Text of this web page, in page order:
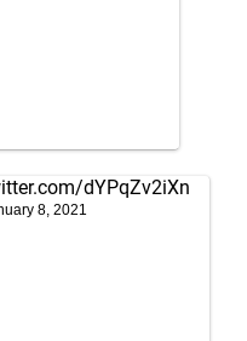
dYPqZv2iXn
8, 2021